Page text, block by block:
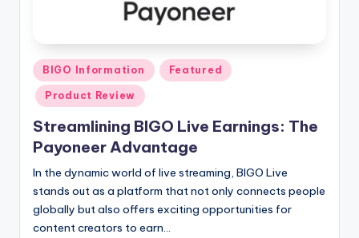
Posted
in
BIGO Information Featured
Product Review
Streamlining BIGO Live Earnings: The
Payoneer Advantage
In the dynamic world of live streaming, BIGO Live
stands out as a platform that not only connects people
globally but also offers exciting opportunities for
content creators to earn…